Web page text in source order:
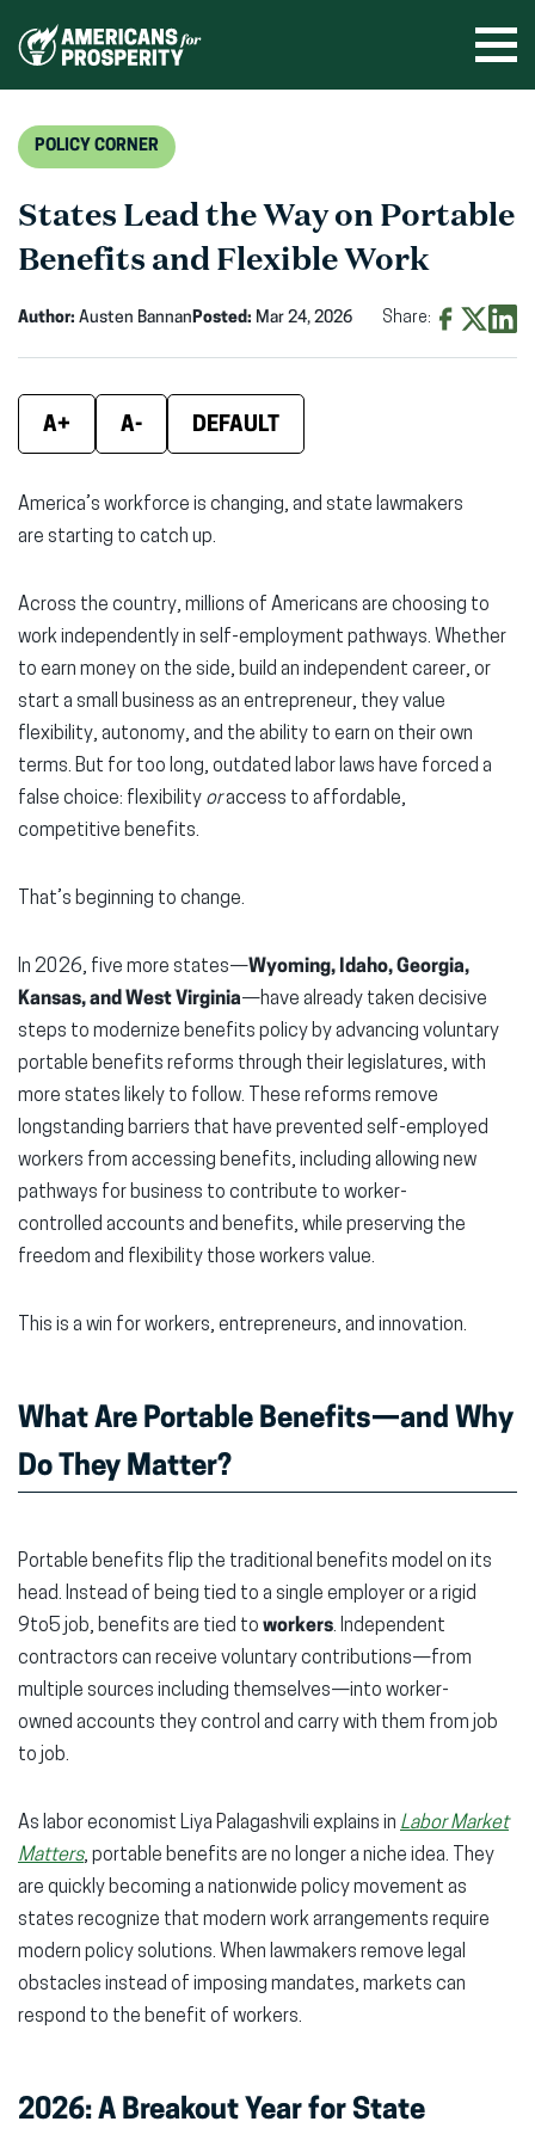
POLICY CORNER
States Lead the Way on Portable
Benefits and Flexible Work
Author: Austen BannanPosted: Mar 24, 2026 Share:
newnew
A+ A- DEFAULT
America’s workforce is changing, and state lawmakers
are starting to catch up.
Across the country, millions of Americans are choosing to
work independently in self-employment pathways. Whether
to earn money on the side, build an independent career, or
start a small business as an entrepreneur, they value
flexibility, autonomy, and the ability to earn on their own
terms. But for too long, outdated labor laws have forced a
false choice: flexibility oraccess to affordable,
competitive benefits.
That’s beginning to change.
In 2026, five more states—Wyoming, Idaho, Georgia,
Kansas, and West Virginia—have already taken decisive
steps to modernize benefits policy by advancing voluntary
portable benefits reforms through their legislatures, with
more states likely to follow. These reforms remove
longstanding barriers that have prevented self-employed
workers from accessing benefits, including allowing new
pathways for business to contribute to worker-
controlled accounts and benefits, while preserving the
freedom and flexibility those workers value.
This is a win for workers, entrepreneurs, and innovation.
What Are Portable Benefits—and Why
Do They Matter?
Portable benefits flip the traditional benefits model on its
head. Instead of being tied to a single employer or a rigid
9to5 job, benefits are tied to workers. Independent
contractors can receive voluntary contributions—from
multiple sources including themselves—into worker-
owned accounts they control and carry with them from job
to job.
As labor economist Liya Palagashvili explains in Labor Market
Matters, portable benefits are no longer a niche idea. They
are quickly becoming a nationwide policy movement as
states recognize that modern work arrangements require
modern policy solutions. When lawmakers remove legal
obstacles instead of imposing mandates, markets can
respond to the benefit of workers.
2026: A Breakout Year for State